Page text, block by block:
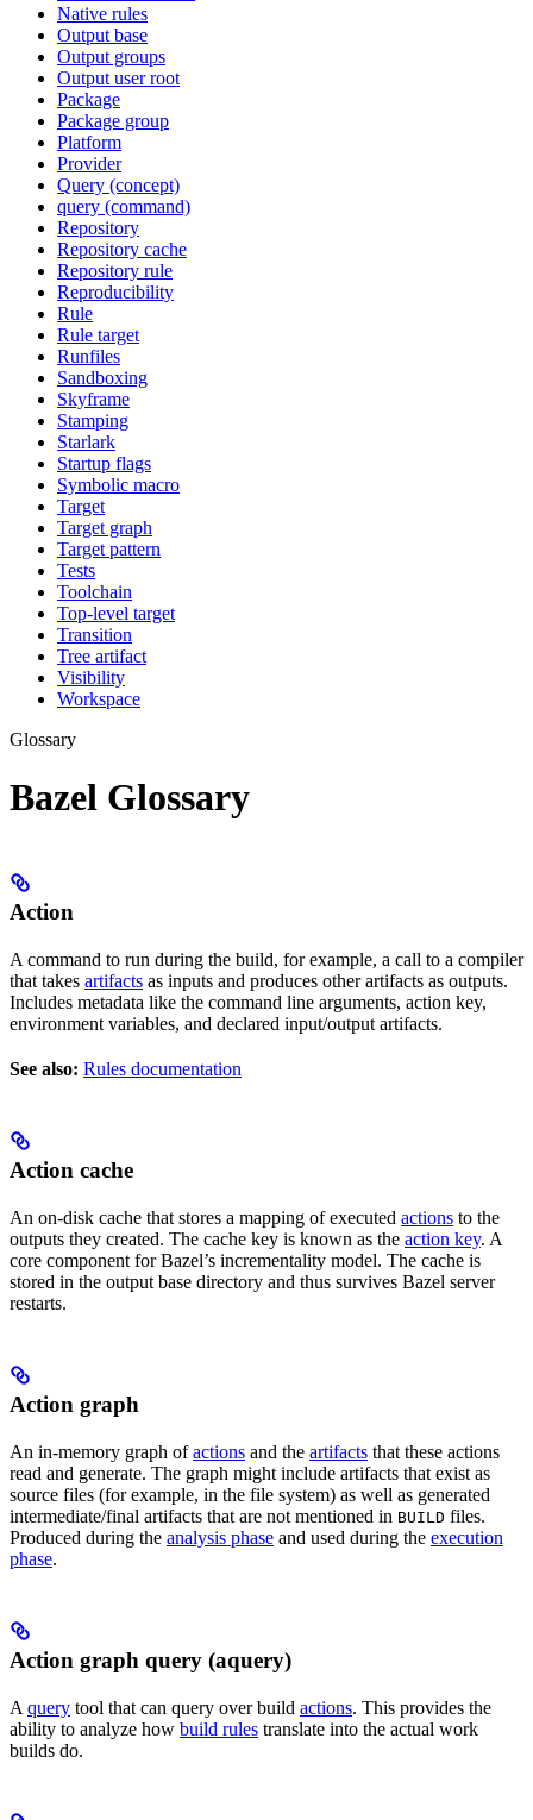
Native rules
Output base
Output groups
Output user root
Package
Package group
Platform
Provider
Query (concept)
query (command)
Repository
Repository cache
Repository rule
Reproducibility
Rule
Rule target
Runfiles
Sandboxing
Skyframe
Stamping
Starlark
Startup flags
Symbolic macro
Target
Target graph
Target pattern
Tests
Toolchain
Top-level target
Transition
Tree artifact
Visibility
Workspace
Glossary
Bazel Glossary
Action
A command to run during the build, for example, a call to a compiler
that takes artifacts as inputs and produces other artifacts as outputs.
Includes metadata like the command line arguments, action key,
environment variables, and declared input/output artifacts.
See also: Rules documentation
Action cache
An on-disk cache that stores a mapping of executed actions to the
outputs they created. The cache key is known as the action key. A
core component for Bazel’s incrementality model. The cache is
stored in the output base directory and thus survives Bazel server
restarts.
Action graph
An in-memory graph ofactions and the artifacts that these actions
read and generate. The graph might include artifacts that exist as
source files (for example, in the file system) as well as generated
intermediate/final artifacts that are not mentioned in BUILD files.
Produced during the analysis phase and used during the execution
phase.
Action graph query (aquery)
A query tool that can query over build actions. This provides the
ability to analyze how build rules translate into the actual work
builds do.